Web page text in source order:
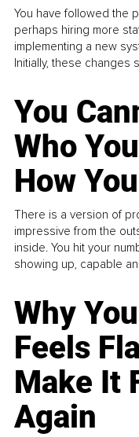
You have followed the
perhaps hiring more
implementing a new
Initially, these changes
You
Who
How
There is a version of
impressive from the
inside. You hit your
showing up, capable
Why
Feels
Make It
Again